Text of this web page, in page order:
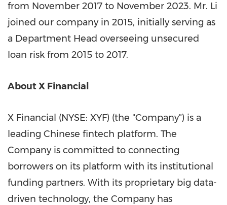
from November 2017 to November 2023. Mr. Li
joined our company in 2015, initially serving as
a Department Head overseeing unsecured
loan risk from 2015 to 2017.
About X Financial
X Financial (NYSE: XYF) (the "Company") is a
leading Chinese fintech platform. The
Company is committed to connecting
borrowers on its platform with its institutional
funding partners. With its proprietary big data-
driven technology, the Company has